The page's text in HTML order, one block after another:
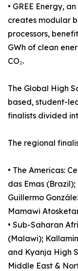
• GREE Energy,
creates modular
processors,
GWh of clean
CO₂.
The Global High
based, student-
finalists divided
The regional
• The Americas:
das Emas
Guillermo
Mamawi
• Sub-Saharan
(Malawi);
and Kyanja High
Middle East &